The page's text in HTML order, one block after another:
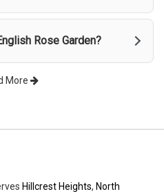
Rose Garden?
More
Hillcrest Heights, North